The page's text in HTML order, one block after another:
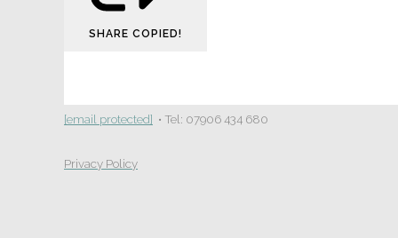
SHARE COPIED!
[email protected] • Tel: 07906 434 680
Privacy Policy